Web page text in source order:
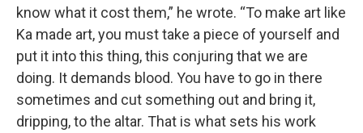
know what it cost them,” he wrote. “To make art like
Ka made art, you must take a piece of yourself and
put it into this thing, this conjuring that we are
doing. It demands blood. You have to go in there
sometimes and cut something out and bring it,
dripping, to the altar. That is what sets his work